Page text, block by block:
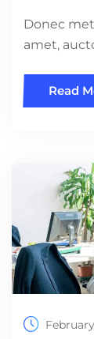
Donec
amet,
Read